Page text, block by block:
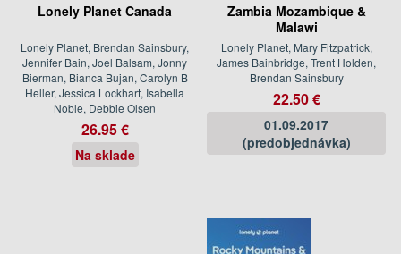
Lonely Planet Canada
Lonely Planet, Brendan Sainsbury,
Jennifer Bain, Joel Balsam, Jonny
Bierman, Bianca Bujan, Carolyn B
Heller, Jessica Lockhart, Isabella
Noble, Debbie Olsen
26.95 €
Na sklade
Zambia Mozambique &
Malawi
Lonely Planet, Mary Fitzpatrick,
James Bainbridge, Trent Holden,
Brendan Sainsbury
22.50 €
01.09.2017
(predobjednávka)